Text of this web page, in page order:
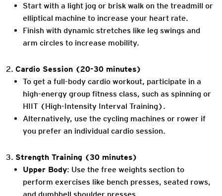
Start with a light jog or brisk walk on the treadmill or
elliptical machine to increase your heart rate.
Finish with dynamic stretches like leg swings and
arm circles to increase mobility.
Cardio Session (20-30 minutes)
To get a full-body cardio workout, participate in a
high-energy group fitness class, such as spinning or
HIIT (High-Intensity Interval Training).
Alternatively, use the cycling machines or rower if
you prefer an individual cardio session.
Strength Training (30 minutes)
Upper Body: Use the free weights section to
perform exercises like bench presses, seated rows,